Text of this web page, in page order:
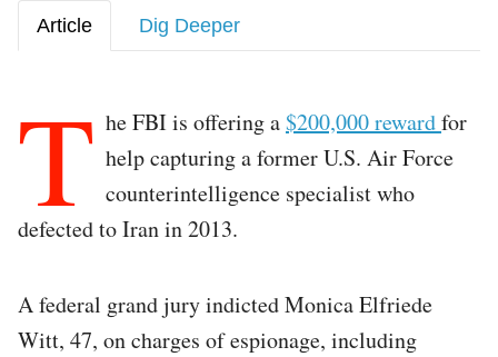
Article Dig Deeper
T he FBI is offering a$200,000 rewardfor
help capturing a former U.S. Air Force
counterintelligence specialist who
defected to Iran in 2013.
A federal grand jury indicted Monica Elfriede
Witt, 47, on charges of espionage, including